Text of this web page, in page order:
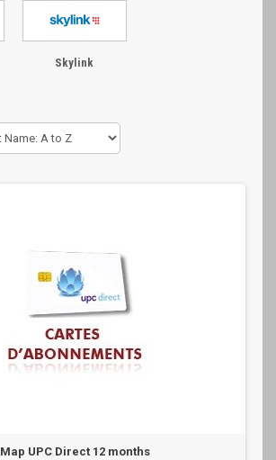
Skylink
Map UPC Direct 12 months